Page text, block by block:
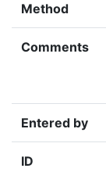
Method
Comments
Entered by
ID